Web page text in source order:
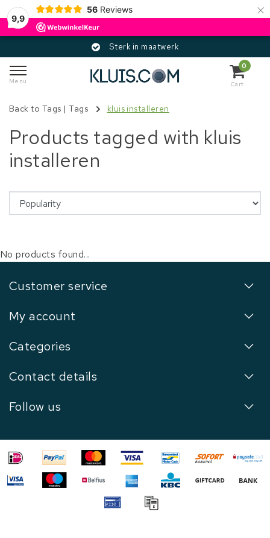
9,9
56 Reviews ×
Sterk in maatwerk
Menu
0
Cart
Back to Tags |Tags kluis installeren
Products tagged with kluis
installeren
No products found...
Customer service
My account
Categories
Contact details
Follow us